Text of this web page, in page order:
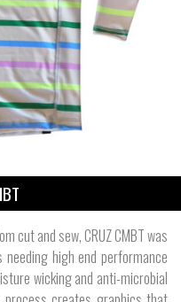
cut and sew, CRUZ CMBT was
high end performance
wicking and anti-microbial